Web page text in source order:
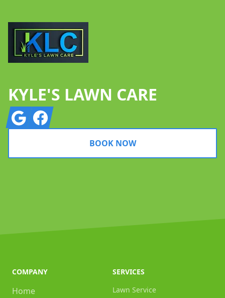
KYLE'S LAWN CARE
GoogleFacebook
BOOK NOW
COMPANY
Home
SERVICES
Lawn Service